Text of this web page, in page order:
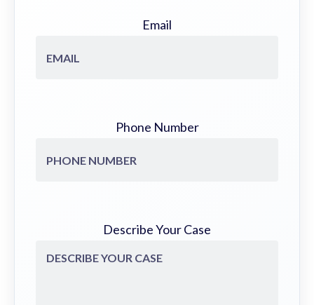
Email
Phone Number
Describe Your Case